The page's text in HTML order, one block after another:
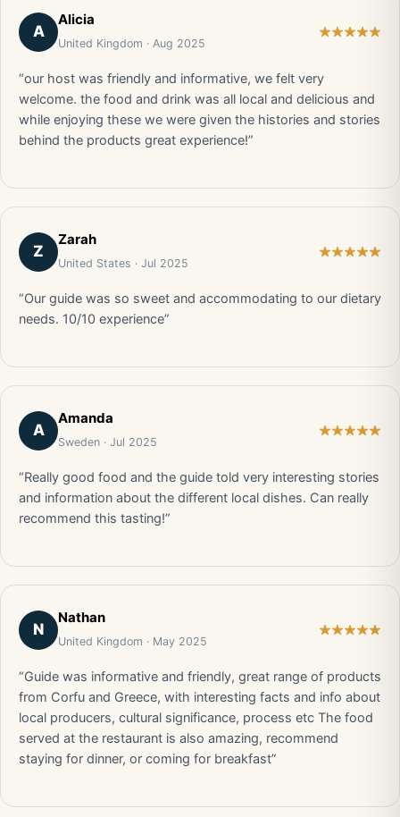
A
Alicia
United Kingdom · Aug 2025
“our host was friendly and informative, we felt very
welcome. the food and drink was all local and delicious and
while enjoying these we were given the histories and stories
behind the products great experience!”
Z
Zarah
United States · Jul 2025
“Our guide was so sweet and accommodating to our dietary
needs. 10/10 experience”
A
Amanda
Sweden · Jul 2025
“Really good food and the guide told very interesting stories
and information about the different local dishes. Can really
recommend this tasting!”
N
Nathan
United Kingdom · May 2025
“Guide was informative and friendly, great range of products
from Corfu and Greece, with interesting facts and info about
local producers, cultural significance, process etc The food
served at the restaurant is also amazing, recommend
staying for dinner, or coming for breakfast”